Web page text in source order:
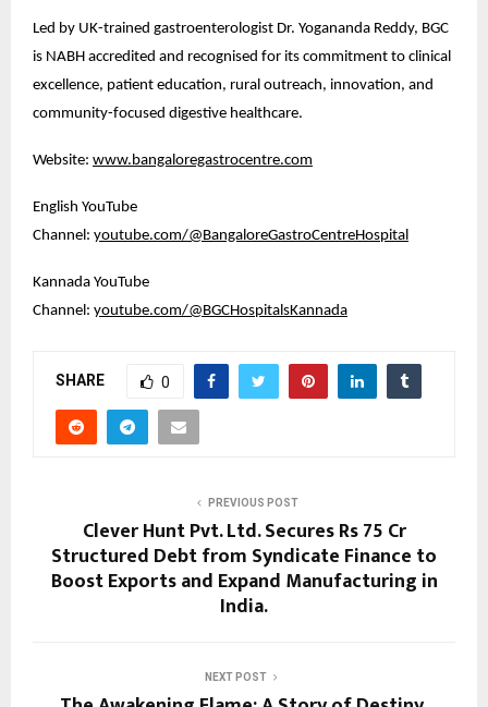
Led by UK-trained gastroenterologist Dr. Yogananda Reddy, BGC
is NABH accredited and recognised for its commitment to clinical
excellence, patient education, rural outreach, innovation, and
community-focused digestive healthcare.
Website: www.bangaloregastrocentre.com
English YouTube
Channel: youtube.com/@BangaloreGastroCentreHospital
Kannada YouTube
Channel: youtube.com/@BGCHospitalsKannada
SHARE 0
PREVIOUS POST
Clever Hunt Pvt. Ltd. Secures Rs 75 Cr
Structured Debt from Syndicate Finance to
Boost Exports and Expand Manufacturing in
India.
NEXT POST